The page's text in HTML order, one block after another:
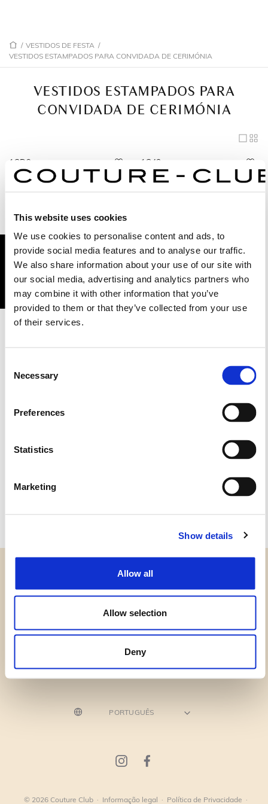
This website uses cookies
We use cookies to personalise content and ads, to
provide social media features and to analyse our traffic.
We also share information about your use of our site with
our social media, advertising and analytics partners who
may combine it with other information that you’ve
provided to them or that they’ve collected from your use
of their services.
Selection
Necessary
Preferences
Statistics
Marketing
Show details
Allow all
Allow selection
Deny
/ VESTIDOS DE FESTA /
VESTIDOS ESTAMPADOS PARA CONVIDADA DE CERIMÓNIA
VESTIDOS ESTAMPADOS PARA
CONVIDADA DE CERIMÓNIA
1GD6
1G43
1G34
1GF5
1GE8
1GN7
1GM8
1G40
PRECISA DE AJUDA?
PONTOS DE VENDA
© 2026 Couture Club · Informação legal · Política de Privacidade ·